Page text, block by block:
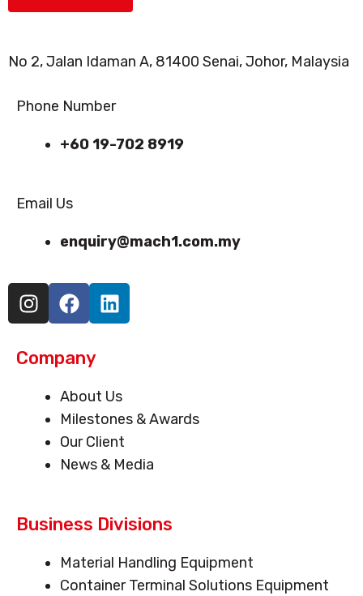
No 2, Jalan Idaman A, 81400 Senai, Johor, Malaysia
Phone Number
+60 19-702 8919
Email Us
enquiry@mach1.com.my
I
n
t
F
a
e
o
o
k
L
i
d
i
n
Company
Menu About Us
Milestones & Awards
Our Client
News & Media
Business Divisions
Menu
Material Handling Equipment
Container Terminal Solutions Equipment